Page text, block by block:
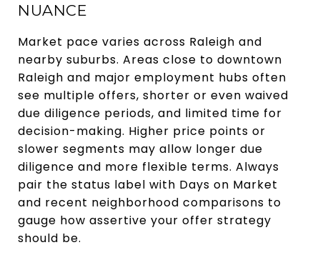
NUANCE
Market pace varies across Raleigh and
nearby suburbs. Areas close to downtown
Raleigh and major employment hubs often
see multiple offers, shorter or even waived
due diligence periods, and limited time for
decision-making. Higher price points or
slower segments may allow longer due
diligence and more flexible terms. Always
pair the status label with Days on Market
and recent neighborhood comparisons to
gauge how assertive your offer strategy
should be.